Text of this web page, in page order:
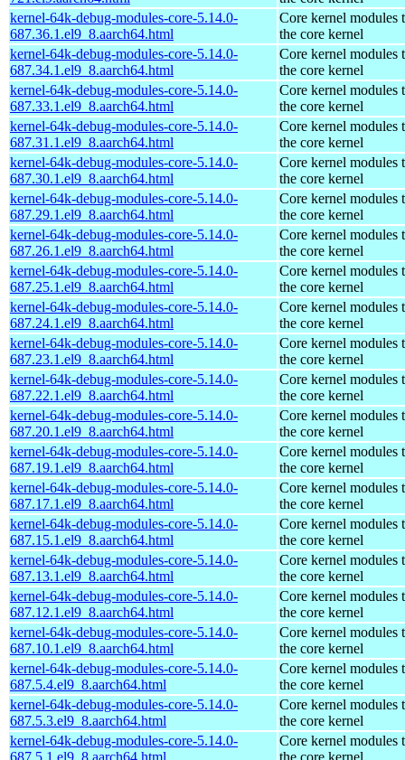
kernel-64k-debug-modules-core-5.14.0-
687.36.1.el9_8.aarch64.html
Core kernel modules
the core kernel
kernel-64k-debug-modules-core-5.14.0-
687.34.1.el9_8.aarch64.html
Core kernel modules
the core kernel
kernel-64k-debug-modules-core-5.14.0-
687.33.1.el9_8.aarch64.html
Core kernel modules
the core kernel
kernel-64k-debug-modules-core-5.14.0-
687.31.1.el9_8.aarch64.html
Core kernel modules
the core kernel
kernel-64k-debug-modules-core-5.14.0-
687.30.1.el9_8.aarch64.html
Core kernel modules
the core kernel
kernel-64k-debug-modules-core-5.14.0-
687.29.1.el9_8.aarch64.html
Core kernel modules
the core kernel
kernel-64k-debug-modules-core-5.14.0-
687.26.1.el9_8.aarch64.html
Core kernel modules
the core kernel
kernel-64k-debug-modules-core-5.14.0-
687.25.1.el9_8.aarch64.html
Core kernel modules
the core kernel
kernel-64k-debug-modules-core-5.14.0-
687.24.1.el9_8.aarch64.html
Core kernel modules
the core kernel
kernel-64k-debug-modules-core-5.14.0-
687.23.1.el9_8.aarch64.html
Core kernel modules
the core kernel
kernel-64k-debug-modules-core-5.14.0-
687.22.1.el9_8.aarch64.html
Core kernel modules
the core kernel
kernel-64k-debug-modules-core-5.14.0-
687.20.1.el9_8.aarch64.html
Core kernel modules
the core kernel
kernel-64k-debug-modules-core-5.14.0-
687.19.1.el9_8.aarch64.html
Core kernel modules
the core kernel
kernel-64k-debug-modules-core-5.14.0-
687.17.1.el9_8.aarch64.html
Core kernel modules
the core kernel
kernel-64k-debug-modules-core-5.14.0-
687.15.1.el9_8.aarch64.html
Core kernel modules
the core kernel
kernel-64k-debug-modules-core-5.14.0-
687.13.1.el9_8.aarch64.html
Core kernel modules
the core kernel
kernel-64k-debug-modules-core-5.14.0-
687.12.1.el9_8.aarch64.html
Core kernel modules
the core kernel
kernel-64k-debug-modules-core-5.14.0-
687.10.1.el9_8.aarch64.html
Core kernel modules
the core kernel
kernel-64k-debug-modules-core-5.14.0-
687.5.4.el9_8.aarch64.html
Core kernel modules
the core kernel
kernel-64k-debug-modules-core-5.14.0-
687.5.3.el9_8.aarch64.html
Core kernel modules
the core kernel
kernel-64k-debug-modules-core-5.14.0-
687.5.1.el9_8.aarch64.html
Core kernel modules
the core kernel